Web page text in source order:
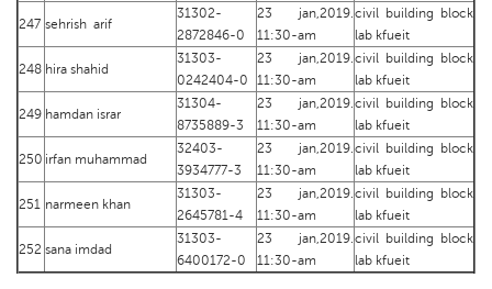
247 sehrish arif
31302-
2872846-0
23 jan,2019.
11:30-am
civil building block
lab kfueit
248 hira shahid
31303-
0242404-0
23 jan,2019.
11:30-am
civil building block
lab kfueit
249 hamdan israr
31304-
8735889-3
23 jan,2019.
11:30-am
civil building block
lab kfueit
250 irfan muhammad
32403-
3934777-3
23 jan,2019.
11:30-am
civil building block
lab kfueit
251 narmeen khan
31303-
2645781-4
23 jan,2019.
11:30-am
civil building block
lab kfueit
252 sana imdad
31303-
6400172-0
23 jan,2019.
11:30-am
civil building block
lab kfueit